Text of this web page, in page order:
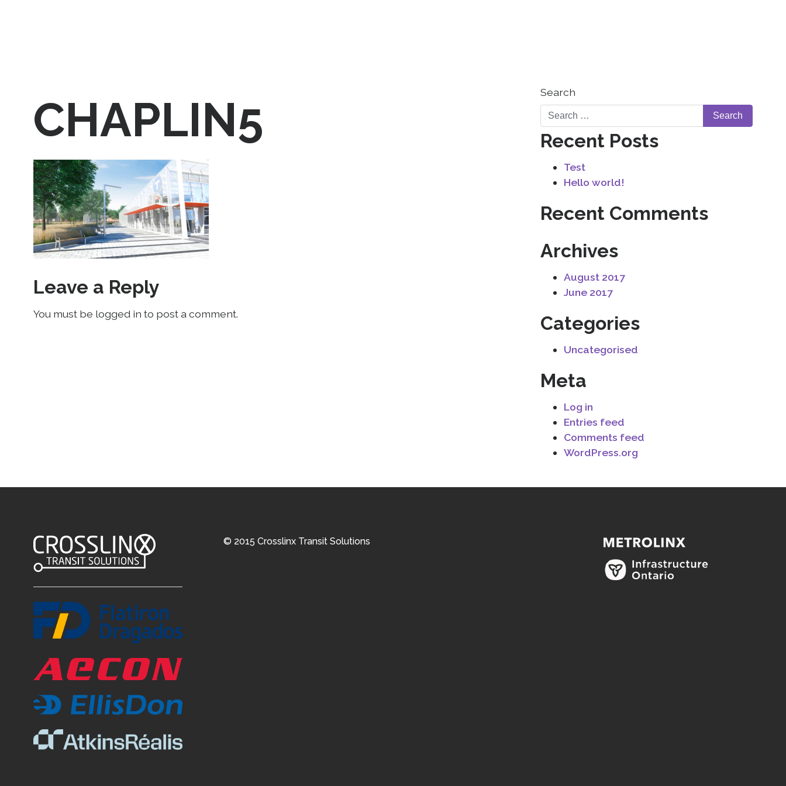
CHAPLIN5
Leave a Reply
You must be logged in to post a comment.
Search
Recent Posts
Test
Hello world!
Recent Comments
Archives
August 2017
June 2017
Categories
Uncategorised
Meta
Log in
Entries feed
Comments feed
WordPress.org
© 2015 Crosslinx Transit Solutions